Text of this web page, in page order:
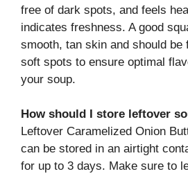
free of dark spots, and feels
indicates freshness. A good
smooth, tan skin and should be
soft spots to ensure optimal
your soup.
How should I store leftover
Leftover Caramelized Onion
can be stored in an airtight
for up to 3 days. Make sure to